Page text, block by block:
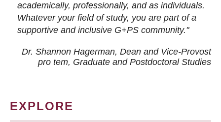
academically, professionally, and as individuals.
Whatever your field of study, you are part of a
supportive and inclusive G+PS community."
Dr. Shannon Hagerman, Dean and Vice-Provost
pro tem, Graduate and Postdoctoral Studies
EXPLORE